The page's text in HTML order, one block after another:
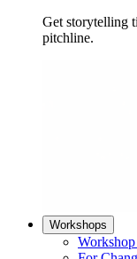
Get storytelling
pitchline.
Workshops